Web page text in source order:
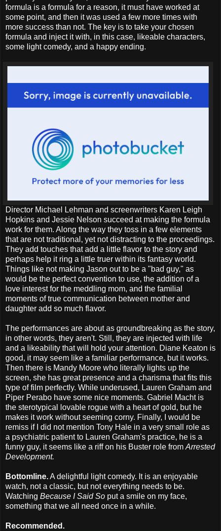
formula is a formula for a reason, it must have worked at
some point, and then it was used a few more times with
more success than not. The key is to take your chosen
formula and inject it with, in this case, likeable characters,
some light comedy, and a happy ending.
Director Michael Lehman and screenwriters Karen Leigh
Hopkins and Jessie Nelson succeed at making the formula
work for them. Along the way they toss in a few elements
that are not traditional, yet not distracting to the proceedings.
They add touches that add a little flavor to the story and
perhaps help it ring a little truer within its fantasy world.
Things like not making Jason out to be a "bad guy," as
would be the perfect convention to use, the addition of a
love interest for the meddling mom, and the familial
moments of true communication between mother and
daughter add so much flavor.
The performances are about as groundbreaking as the story,
in other words, they aren't. Still, they are injected with life
and a likeability that will hold your attention. Diane Keaton is
good, it may seem like a familiar performance, but it works.
Then there is Mandy Moore who literally lights up the
screen, she has great presence and a charisma that fits this
type of film perfectly. While underused, Lauren Graham and
Piper Perabo have some nice moments. Gabriel Macht is
the sterotypical lovable rogue with a heart of gold, but he
makes it work without seeming corny. Finally, I would be
remiss if I did not mention Tony Hale in a very small role as
a psychiatric patient to Lauren Graham's practice, he is a
funny guy, it seems like a riff on his Buster role from Arrested
Development.
Bottomline.A delightful light comedy. It is an enjoyable
watch, not a classic, but not everything needs to be.
Watching Because I Said So put a smile on my face,
something that we all need once in a while.
Recommended.